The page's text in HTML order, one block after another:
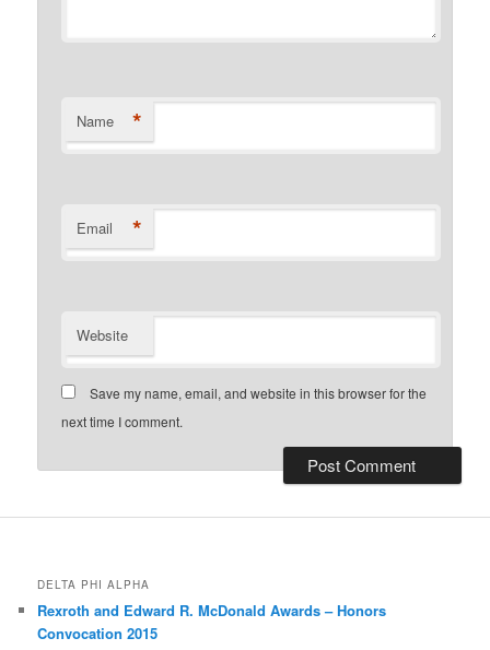
Name *
Email *
Website
Save my name, email, and website in this browser for the
next time I comment.
DELTA PHI ALPHA
Rexroth and Edward R. McDonald Awards – Honors
Convocation 2015